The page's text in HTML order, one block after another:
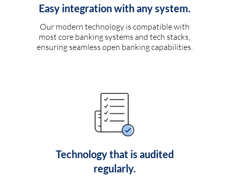
Easy integration with any system.
Our modern technology is compatible with
most core banking systems and tech stacks,
ensuring seamless open banking capabilities.
Technology that is audited
regularly.